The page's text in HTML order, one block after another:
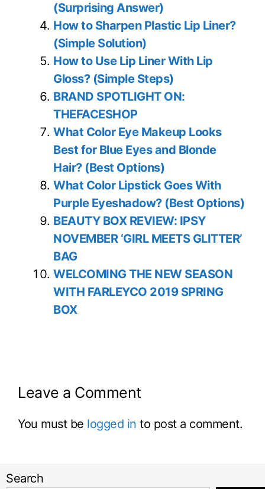
(Surprising Answer)
How to Sharpen Plastic Lip Liner?
(Simple Solution)
How to Use Lip Liner With Lip
Gloss? (Simple Steps)
BRAND SPOTLIGHT ON:
THEFACESHOP
What Color Eye Makeup Looks
Best for Blue Eyes and Blonde
Hair? (Best Options)
What Color Lipstick Goes With
Purple Eyeshadow? (Best Options)
BEAUTY BOX REVIEW: IPSY
NOVEMBER ‘GIRL MEETS GLITTER’
BAG
WELCOMING THE NEW SEASON
WITH FARLEYCO 2019 SPRING
BOX
Leave a Comment
You must be logged in to post a comment.
Search